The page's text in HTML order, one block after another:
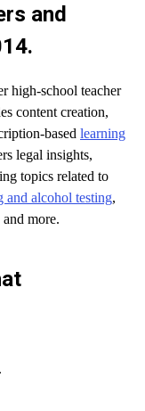
and
high-school teacher
content creation,
based learning
legal insights,
topics related to
and alcohol testing,
and more.